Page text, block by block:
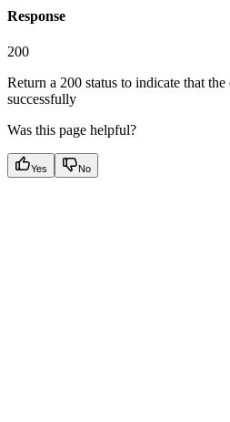
Response
200
Return a 200 status to indicate that the
successfully
Was this page helpful?
Yes No